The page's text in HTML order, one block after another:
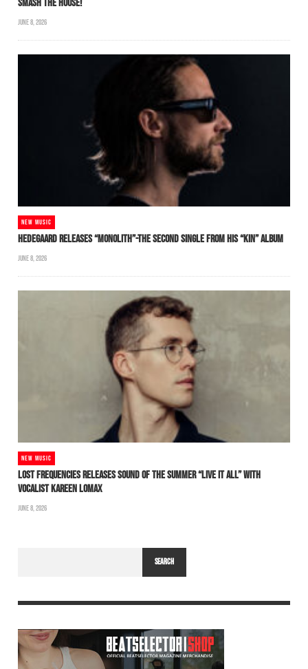
SMASH THE HOUSE!
JUNE 8, 2026
NEW MUSIC
HEDEGAARD RELEASES “MONOLITH”-THE SECOND SINGLE FROM HIS “KIN” ALBUM
JUNE 8, 2026
NEW MUSIC
LOST FREQUENCIES RELEASES SOUND OF THE SUMMER “LIVE IT ALL” WITH
VOCALIST KAREEN LOMAX
JUNE 8, 2026
SEARCH